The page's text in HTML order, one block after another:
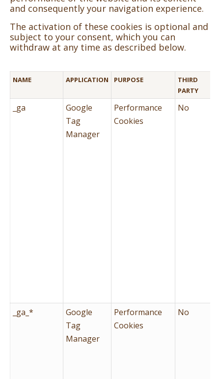
and consequently your navigation experience.
The activation of these cookies is optional and
subject to your consent, which you can
withdraw at any time as described below.
NAME APPLICATION PURPOSE
THIRD
PARTY
_ga
Google
Tag
Manager
Performance
Cookies
No
_ga_*
Google
Tag
Manager
Performance
Cookies
No